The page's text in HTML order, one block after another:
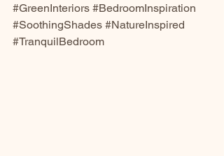
#GreenInteriors #BedroomInspiration
#SoothingShades #NatureInspired
#TranquilBedroom